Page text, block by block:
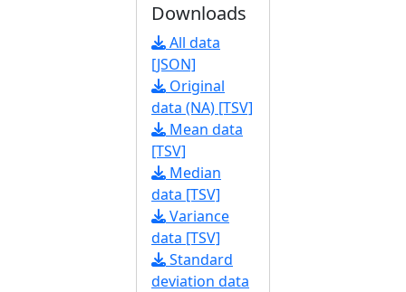
Downloads
All data
[JSON]
Original
data (NA) [TSV]
Mean data
[TSV]
Median
data [TSV]
Variance
data [TSV]
Standard
deviation data